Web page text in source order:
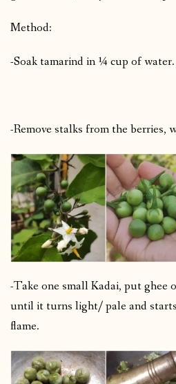
Method:
-Soak tamarind in ¼ cup of water.
-Remove stalks from the berries,
-Take one small Kadai, put ghee
until it turns light/ pale and
flame.